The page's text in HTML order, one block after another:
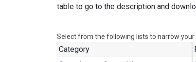
table to go to the description and
Select from the following lists to narrow your
Category